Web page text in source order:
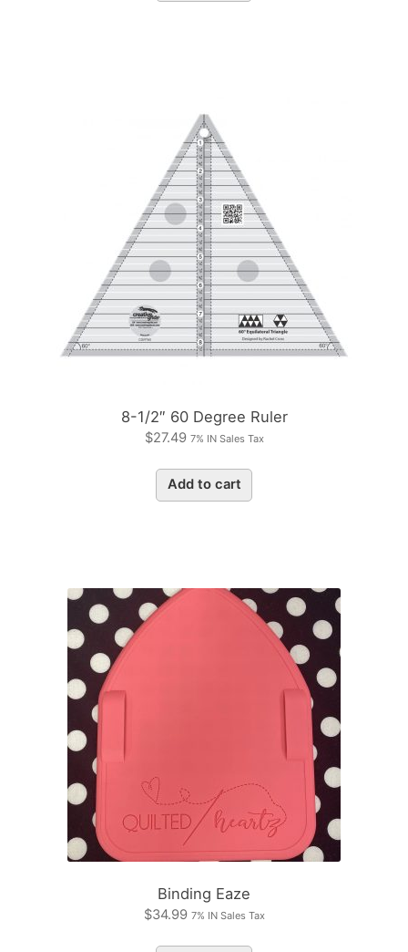
8-1/2″ 60 Degree Ruler
$27.49 7% IN Sales Tax
Add to cart
Binding Eaze
$34.99 7% IN Sales Tax